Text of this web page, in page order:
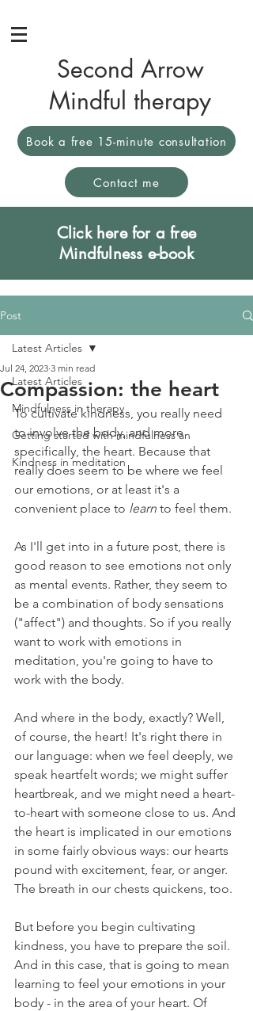
Second Arrow
Mindful therapy
Book a free 15-minute consultation
Contact me
Click here for a free
Mindfulness e-book
Post
Latest Articles
Mindfulness in therapy
Getting started with mindfulness an
Kindness in meditation
Latest Articles
Compassion: the heart
Jul 24, 2023 3 min read
To cultivate kindness, you really need
to involve the body, and more
specifically, the heart. Because that
really does seem to be where we feel
our emotions, or at least it's a
convenient place to learn to feel them.
As I'll get into in a future post, there is
good reason to see emotions not only
as mental events. Rather, they seem to
be a combination of body sensations
("affect") and thoughts. So if you really
want to work with emotions in
meditation, you're going to have to
work with the body.
And where in the body, exactly? Well,
of course, the heart! It's right there in
our language: when we feel deeply, we
speak heartfelt words; we might suffer
heartbreak, and we might need a heart-
to-heart with someone close to us. And
the heart is implicated in our emotions
in some fairly obvious ways: our hearts
pound with excitement, fear, or anger.
The breath in our chests quickens, too.
But before you begin cultivating
kindness, you have to prepare the soil.
And in this case, that is going to mean
learning to feel your emotions in your
body - in the area of your heart. Of